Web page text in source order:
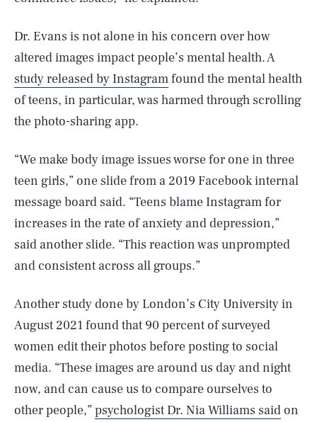
Dr. Evans is not alone in his concern over how
altered images impact people’s mental health. A
study released by Instagramfound the mental health
of teens, in particular, was harmed through scrolling
the photo-sharing app.
“We make body image issues worse for one in three
teen girls,” one slide from a 2019 Facebook internal
message board said. “Teens blame Instagram for
increases in the rate of anxiety and depression,”
said another slide. “This reaction was unprompted
and consistent across all groups.”
Another study done by London’s City University in
August 2021 found that 90 percent of surveyed
women edit their photos before posting to social
media. “These images are around us day and night
now, and can cause us to compare ourselves to
other people,”psychologist Dr. Nia Williams saidon